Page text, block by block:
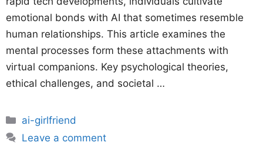
emotional bonds with AI that sometimes resemble
human relationships. This article examines the
mental processes form these attachments with
virtual companions. Key psychological theories,
ethical challenges, and societal …
Categories
ai-girlfriend
Leave a comment